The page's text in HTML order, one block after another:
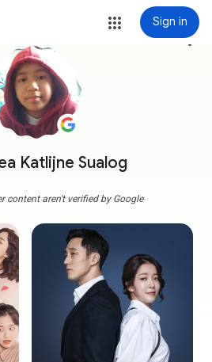
Sign in
Katlijne Sualog
more_vert
content aren't verified by Google